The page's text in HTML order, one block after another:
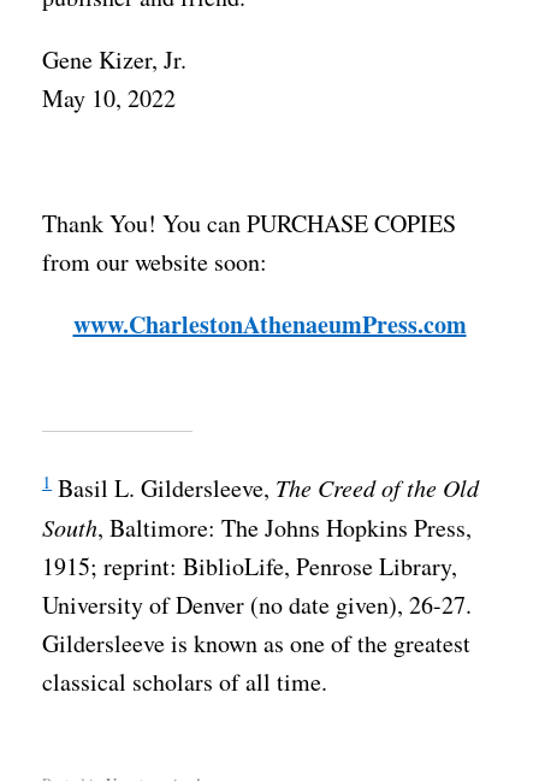
Gene Kizer, Jr.
May 10, 2022
Thank You! You can PURCHASE COPIES
from our website soon:
www.CharlestonAthenaeumPress.com
1 Basil L. Gildersleeve, The Creed of the Old
South, Baltimore: The Johns Hopkins Press,
1915; reprint: BiblioLife, Penrose Library,
University of Denver (no date given), 26-27.
Gildersleeve is known as one of the greatest
classical scholars of all time.